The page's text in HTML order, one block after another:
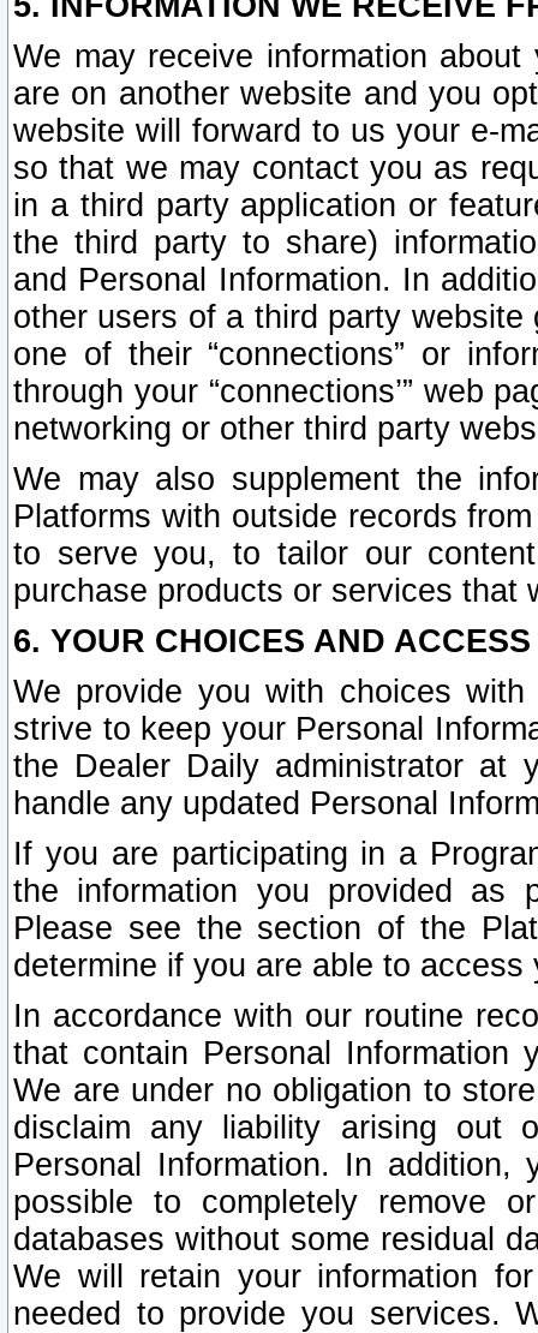
We may receive information
are on another website and you
website will forward to us your e-
so that we may contact you as
in a third party application or
the third party to share)
and Personal Information. In
other users of a third party
one of their “connections” or
through your “connections’” web
networking or other third party
We may also supplement the
Platforms with outside records
to serve you, to tailor our
purchase products or services that
6. YOUR CHOICES AND
We provide you with choices
strive to keep your Personal
the Dealer Daily administrator at
handle any updated Personal
If you are participating in a
the information you provided as
Please see the section of the
determine if you are able to
In accordance with our routine
that contain Personal Information
We are under no obligation to
disclaim any liability arising out
Personal Information. In
possible to completely remove
databases without some residual
We will retain your information
needed to provide you services.